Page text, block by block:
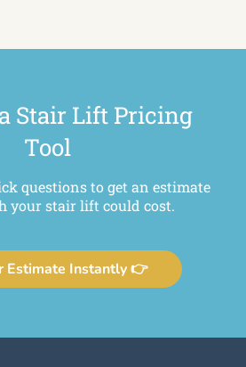
Stair Lift Pricing
Tool
questions to get an estimate
your stair lift could cost.
Estimate Instantly 👉